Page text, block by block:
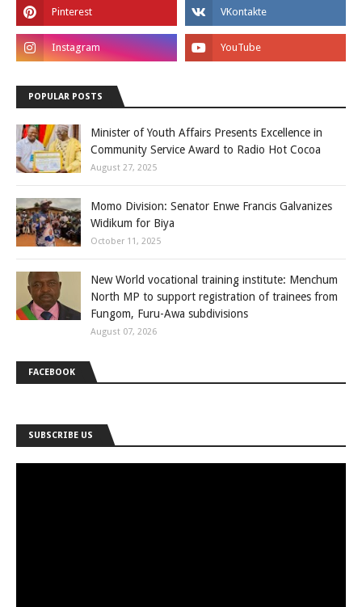
POPULAR POSTS
Minister of Youth Affairs Presents Excellence in
Community Service Award to Radio Hot Cocoa
August 27, 2025
Momo Division: Senator Enwe Francis Galvanizes
Widikum for Biya
October 11, 2025
New World vocational training institute: Menchum
North MP to support registration of trainees from
Fungom, Furu-Awa subdivisions
August 07, 2026
FACEBOOK
SUBSCRIBE US